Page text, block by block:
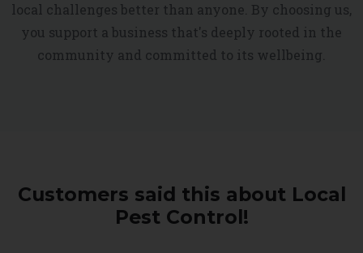
local challenges better than anyone. By choosing us,
you support a business that's deeply rooted in the
community and committed to its wellbeing.
Customers said this about Local
Pest Control!